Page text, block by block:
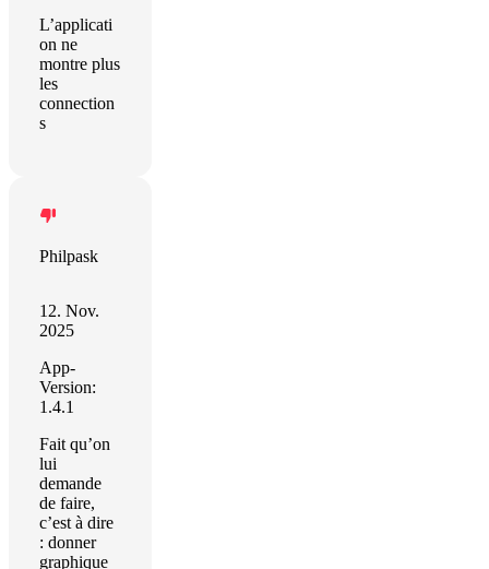
L’applicati
on ne
montre plus
les
connection
s
Philpask
12. Nov.
2025
App-
Version:
1.4.1
Fait qu’on
lui
demande
de faire,
c’est à dire
: donner
graphique